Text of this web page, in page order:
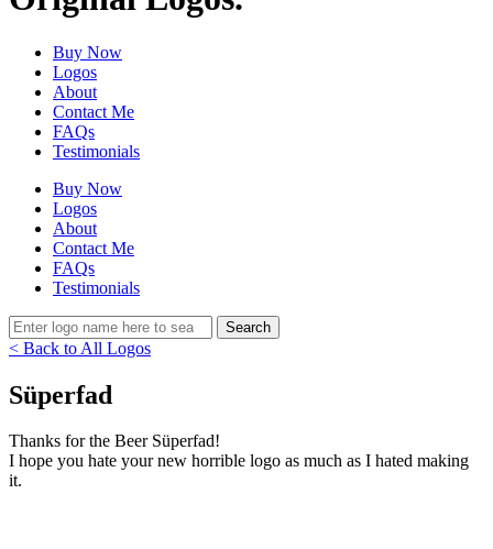
Buy Now
Logos
About
Contact Me
FAQs
Testimonials
Buy Now
Logos
About
Contact Me
FAQs
Testimonials
< Back to All Logos
Süperfad
Thanks for the Beer Süperfad!
I hope you hate your new horrible logo as much as I hated making
it.